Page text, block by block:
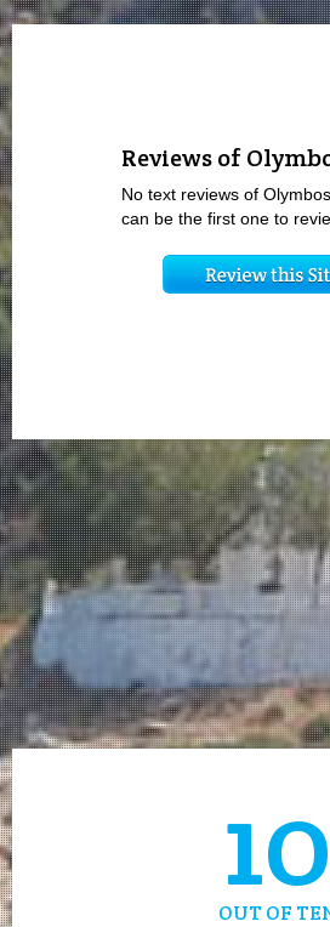
Reviews of
No text reviews of
can be the first one to
10
OUT OF